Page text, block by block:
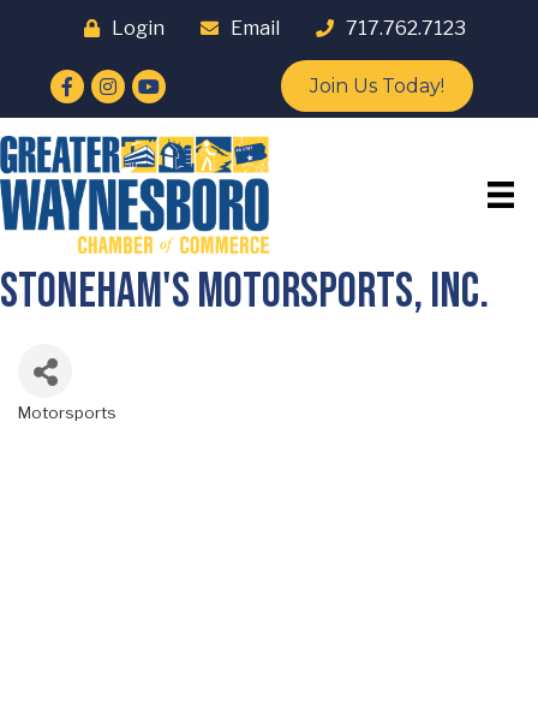
Login Email 717.762.7123
Facebook
Instagram
YouTube Join Us Today!
Stoneham's Motorsports, Inc.
Categories
Motorsports